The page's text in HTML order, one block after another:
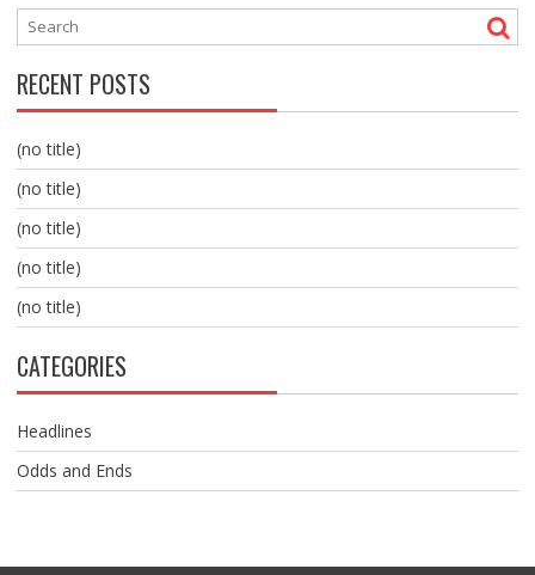
RECENT POSTS
(no title)
(no title)
(no title)
(no title)
(no title)
CATEGORIES
Headlines
Odds and Ends